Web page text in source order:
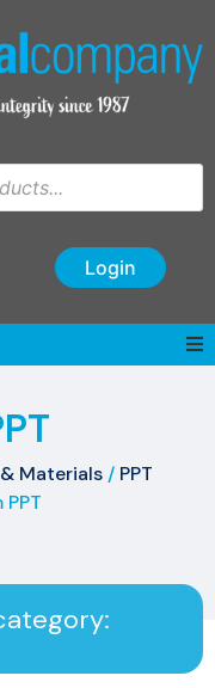
Login
Materials / PPT